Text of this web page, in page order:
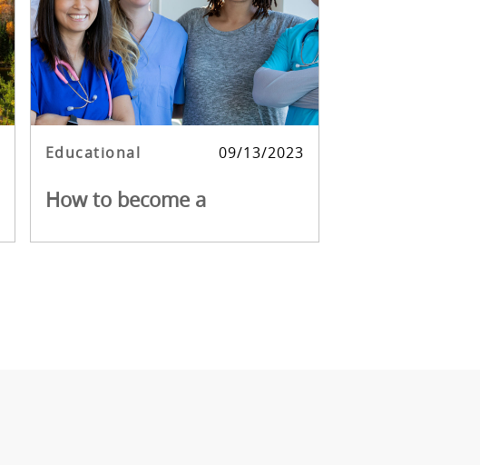
Category
Educational Posted date
09/13/2023
How to become a